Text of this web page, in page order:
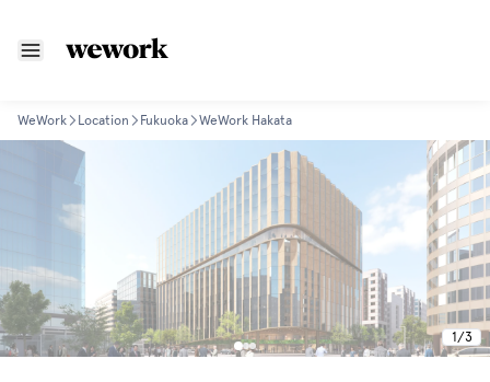
WeWork Location Fukuoka WeWork Hakata
1 /3